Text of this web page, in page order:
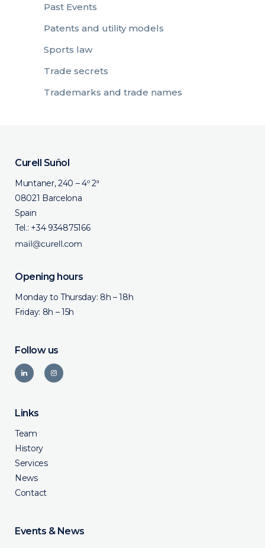
Past Events
Patents and utility models
Sports law
Trade secrets
Trademarks and trade names
Curell Suñol
Muntaner, 240 – 4º 2ª
08021 Barcelona
Spain
Tel.: +34 934875166
Opening hours
Monday to Thursday: 8h – 18h
Friday: 8h – 15h
Follow us
Links
Team
History
Services
News
Contact
Events & News